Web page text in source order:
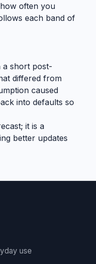
often you
each band of
a short post-
differed from
caused
into defaults so
it is a
better updates
use